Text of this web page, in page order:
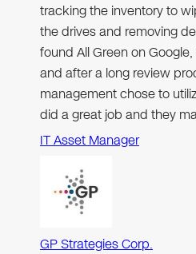
tracking the inventory to
the drives and removing
found All Green on
and after a long review
management chose to
did a great job and they
IT Asset Manager
GP Strategies Corp.